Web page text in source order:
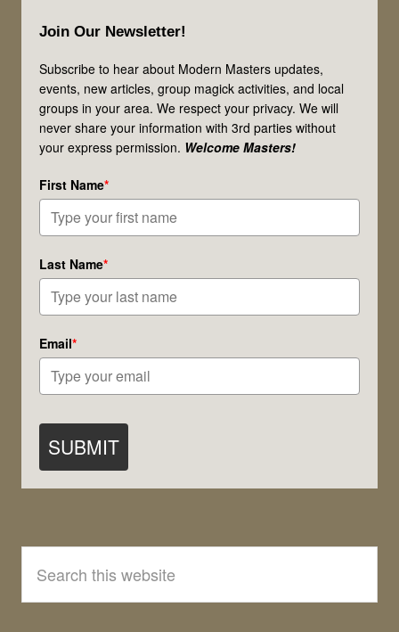
Sages:
Claim
Your
Power!
Join Our Newsletter!
Subscribe to hear about Modern Masters updates,
events, new articles, group magick activities, and local
groups in your area. We respect your privacy. We will
never share your information with 3rd parties without
your express permission. Welcome Masters!
First Name*
Last Name*
Email*
SUBMIT
this
website